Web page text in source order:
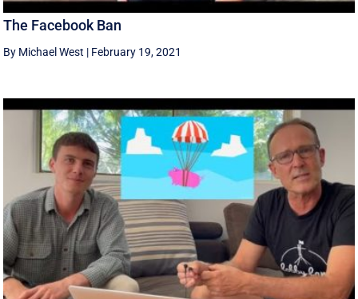
The Facebook Ban
By Michael West | February 19, 2021